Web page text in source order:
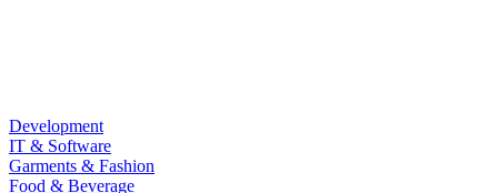
Development
IT & Software
Garments & Fashion
Food & Beverage